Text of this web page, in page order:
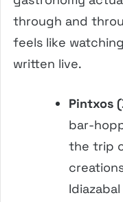
through and
feels like
written live.
Pintxos
bar-
the trip